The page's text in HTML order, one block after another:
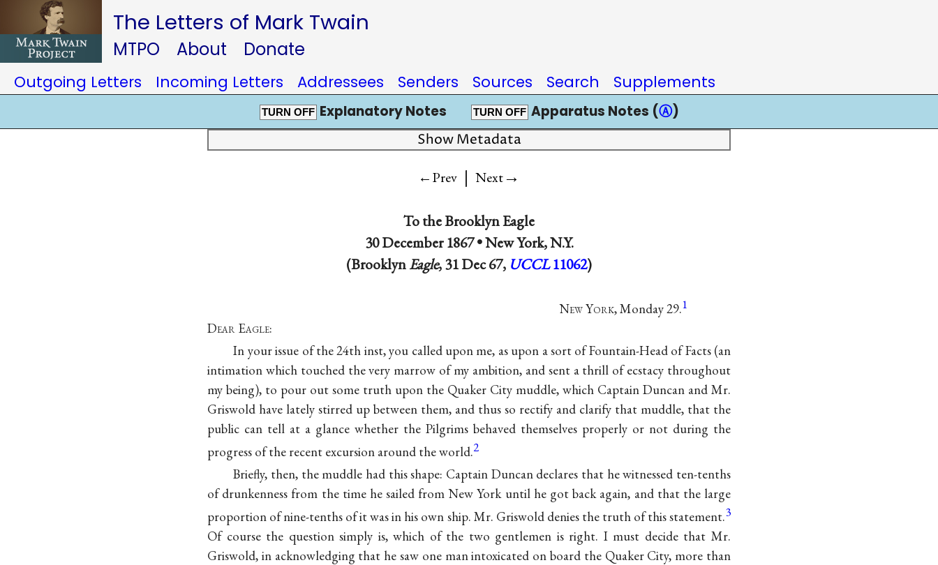
The Letters of Mark Twain
MTPO About Donate
Outgoing Letters Incoming Letters Addressees Senders Sources Search Supplements
TURN OFF Explanatory Notes TURN OFF Apparatus Notes (Ⓐ)
Show Metadata
←Prev | Next→
To theBrooklyn Eagle
30 December 1867 •New York, N.Y.
(BrooklynEagle, 31 Dec 67, UCCL 11062)
NewYork, Monday 29.1
Dear Eagle:
In your issue of the 24th inst, you called upon me, as upon a sort of Fountain-Head of Facts (an
intimation which touched the very marrow of my ambition, and sent a thrill of ecstacy throughout
my being), to pour out some truth upon the Quaker City muddle, which Captain Duncan and Mr.
Griswold have lately stirred up between them, and thus so rectify and clarify that muddle, that the
public can tell at a glance whether the Pilgrims behaved themselves properly or not during the
progress of the recent excursion around the world.2
Briefly, then, the muddle had this shape: Captain Duncan declares that he witnessed ten-tenths
of drunkenness from the time he sailed from New York until he got back again, and that the large
proportion of nine-tenths of it was in his own ship. Mr. Griswold denies the truth of this statement.3
Of course the question simply is, which of the two gentlemen is right. I must decide that Mr.
Griswold, in acknowledging that he saw one man intoxicated on board the Quaker City, more than